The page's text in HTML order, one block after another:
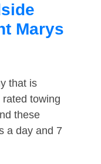
Marys
that is
towing
these
a day and 7